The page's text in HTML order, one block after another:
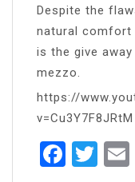
Despite the
natural comfort
is the give
mezzo.
https://
v=Cu3Y7F8JRtM